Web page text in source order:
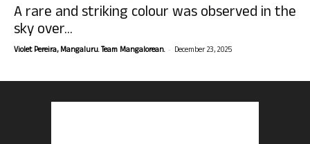
A rare and striking colour was observed in the
sky over...
Violet Pereira, Mangaluru. Team Mangalorean. - December 23, 2025